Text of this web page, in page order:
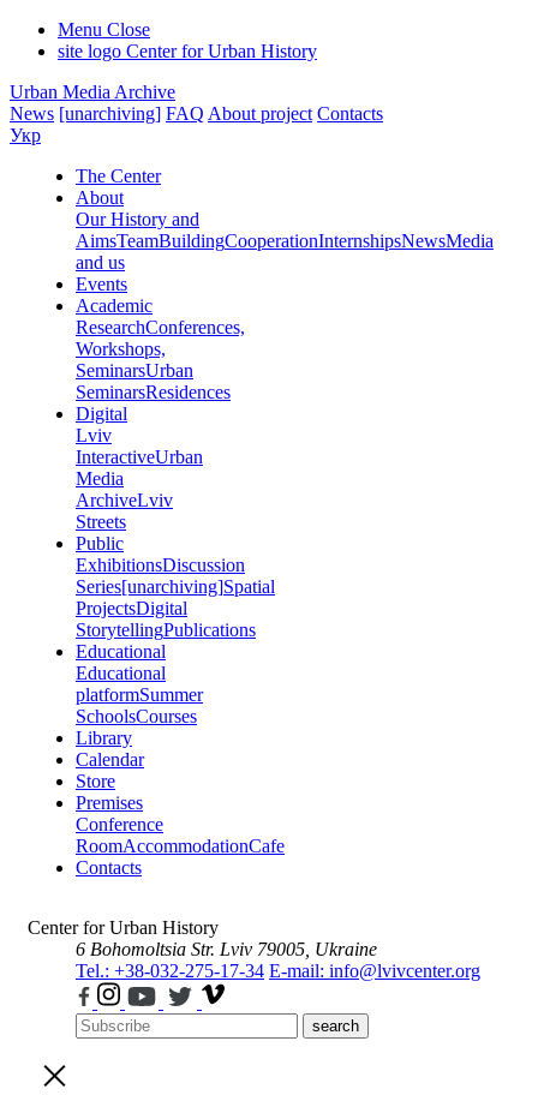
Menu Close
site logo Center for Urban History
Urban Media Archive
News [unarchiving] FAQ About project Contacts
Укр
The Center
About
Our History and
AimsTeamBuildingCooperationInternshipsNewsMedia
and us
Events
Academic
ResearchConferences,
Workshops,
SeminarsUrban
SeminarsResidences
Digital
Lviv
InteractiveUrban
Media
ArchiveLviv
Streets
Public
ExhibitionsDiscussion
Series[unarchiving]Spatial
ProjectsDigital
StorytellingPublications
Educational
Educational
platformSummer
SchoolsCourses
Library
Calendar
Store
Premises
Conference
RoomAccommodationCafe
Contacts
Center for Urban History
6 Bohomoltsia Str. Lviv 79005, Ukraine
Tel.: +38-032-275-17-34 E-mail: info@lvivcenter.org
search